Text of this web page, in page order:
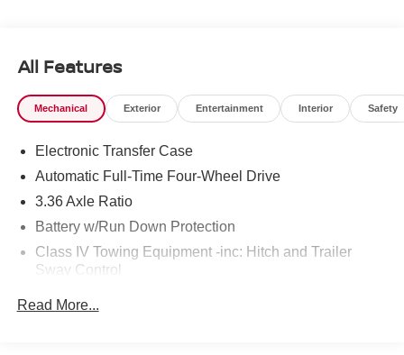
All Features
Mechanical Exterior Entertainment Interior Safety
Electronic Transfer Case
Automatic Full-Time Four-Wheel Drive
3.36 Axle Ratio
Battery w/Run Down Protection
Class IV Towing Equipment -inc: Hitch and Trailer
Sway Control
Read More...